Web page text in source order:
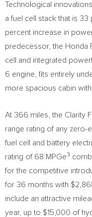
Technological
a fuel cell stack that is
percent increase in
predecessor, the Honda
cell and integrated
6 engine, fits entirely
more spacious cabin
At 366 miles, the Clarity
range rating of any zero-
fuel cell and battery
rating of 68 MPGe3
for the competitive
for 36 months with
include an attractive
year, up to $15,000 of